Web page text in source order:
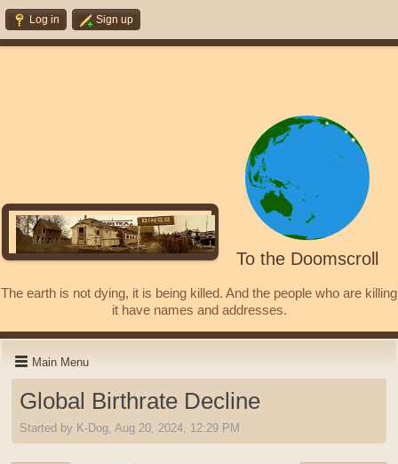
Log in Sign up
To the Doomscroll
The earth is not dying, it is being killed. And the people who are killing
it have names and addresses.
Main Menu
Global Birthrate Decline
Started by K-Dog, Aug 20, 2024, 12:29 PM